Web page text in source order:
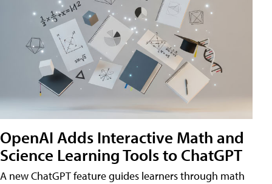
OpenAI Adds Interactive Math and
Science Learning Tools to ChatGPT
A new ChatGPT feature guides learners through math